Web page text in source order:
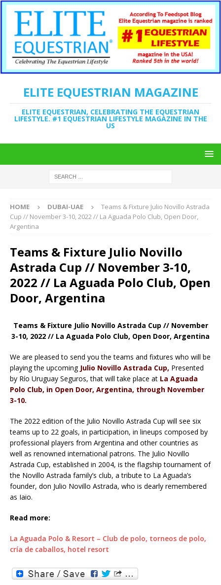
ELITE EQUESTRIAN MAGAZINE
ELITE EQUESTRIAN, CELEBRATING THE EQUESTRIAN
LIFESTYLE. #1 EQUESTRIAN LIFESTYLE MAGAZINE IN THE
US
HOME DUBAI-UAE
Teams & Fixture Julio Novillo Astrada
Cup // November 3-10, 2022 // La Aguada Polo Club, Open Door,
Argentina
Teams & Fixture Julio Novillo
Astrada Cup // November 3-10,
2022 // La Aguada Polo Club, Open
Door, Argentina
Teams & Fixture Julio Novillo Astrada Cup // November
3-10, 2022 // La Aguada Polo Club, Open Door, Argentina
We are pleased to send you the teams and fixtures who will be
playing the upcoming Julio Novillo Astrada Cup, Presented
by Río Uruguay Seguros, that will take place at La Aguada
Polo Club, in Open Door, Argentina, through November
3-10.
The 2022 edition of the Julio Novillo Astrada Cup will see six
teams up to 22 goals, in participation, in lineups composed by
professional players from Argentina and other countries as
well as renowned international patrons. The Julio Novillo
Astrada Cup, established in 2004, is the flagship tournament of
the Novillo Astrada family’s club, a tribute to La Aguada’s
founder, don Julio Novillo Astrada, who is dearly remembered
as Iaio.
Read more:
La Aguada Polo & Resort – Club de polo, torneos de polo,
cría de caballos, hotel resort